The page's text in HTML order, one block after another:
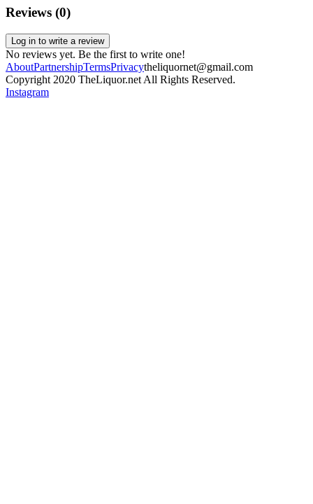
Reviews (0)
Log in to write a review
No reviews yet. Be the first to write one!
AboutPartnershipTermsPrivacytheliquornet@gmail.com
Copyright 2020 TheLiquor.net All Rights Reserved.
Instagram